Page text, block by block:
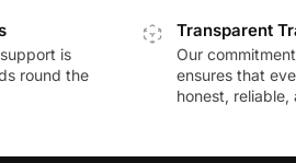
is
round the
Transparent
Our
ensures that
honest,